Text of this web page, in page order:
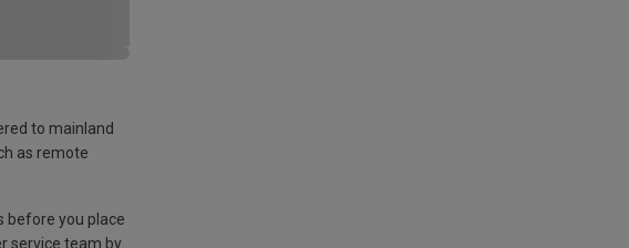
to mainland
as remote
before you place
service team by